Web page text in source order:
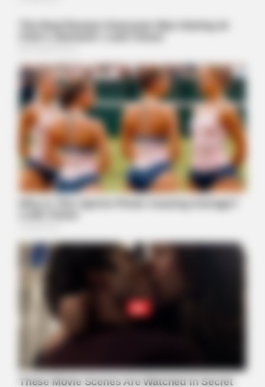
HABERION
Watch The Steamiest Moments From Orange Is The New
Walgreens Hides This $1 Generic Viagra - Here's The Aisle
It's Really In.